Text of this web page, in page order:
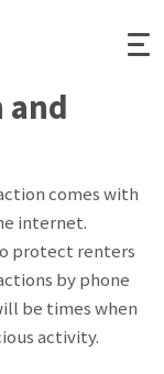
Renter Help
Apartments.com
and
comes with
internet.
protect renters
by phone
be times when
activity.